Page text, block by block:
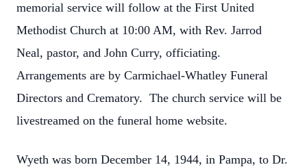
memorial service will follow at the First United
Methodist Church at 10:00 AM, with Rev. Jarrod
Neal, pastor, and John Curry, officiating.
Arrangements are by Carmichael-Whatley Funeral
Directors and Crematory. The church service will be
livestreamed on the funeral home website.
Wyeth was born December 14, 1944, in Pampa, to Dr.